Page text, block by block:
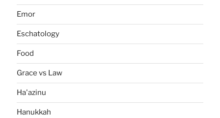
Emor
Eschatology
Food
Grace vs Law
Ha'azinu
Hanukkah